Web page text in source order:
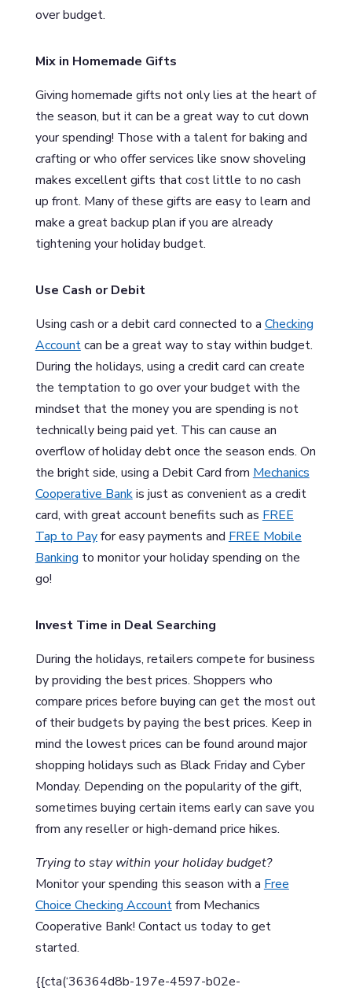
over budget.
Mix in Homemade Gifts
Giving homemade gifts not only lies at the heart of
the season, but it can be a great way to cut down
your spending! Those with a talent for baking and
crafting or who offer services like snow shoveling
makes excellent gifts that cost little to no cash
up front. Many of these gifts are easy to learn and
make a great backup plan if you are already
tightening your holiday budget.
Use Cash or Debit
Using cash or a debit card connected to a Checking
Accountcan be a great way to stay within budget.
During the holidays, using a credit card can create
the temptation to go over your budget with the
mindset that the money you are spending is not
technically being paid yet. This can cause an
overflow of holiday debt once the season ends. On
the bright side, using a Debit Card from Mechanics
Cooperative Bankis just as convenient as a credit
card, with great account benefits such as FREE
Tap to Payfor easy payments and FREE Mobile
Banking to monitor your holiday spending on the
go!
Invest Time in Deal Searching
During the holidays, retailers compete for business
by providing the best prices. Shoppers who
compare prices before buying can get the most out
of their budgets by paying the best prices. Keep in
mind the lowest prices can be found around major
shopping holidays such as Black Friday and Cyber
Monday. Depending on the popularity of the gift,
sometimes buying certain items early can save you
from any reseller or high-demand price hikes.
Trying to stay within your holiday budget?
Monitor your spending this season with a Free
Choice Checking Accountfrom Mechanics
Cooperative Bank! Contact us today to get
started.
{{cta(‘36364d8b-197e-4597-b02e-